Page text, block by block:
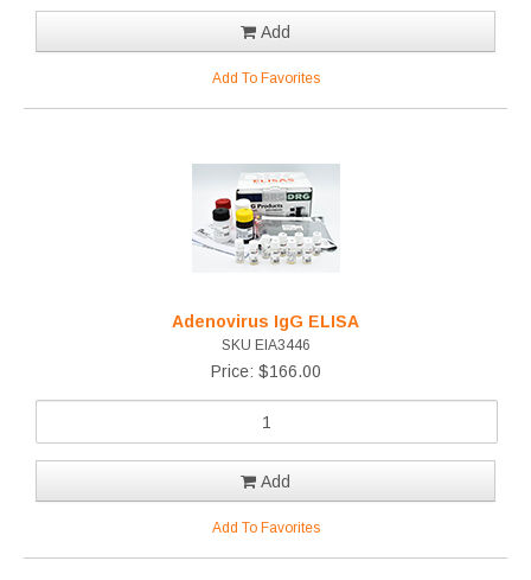
Add
Add To Favorites
Adenovirus IgG ELISA
SKU EIA3446
Price: $166.00
Add
Add To Favorites